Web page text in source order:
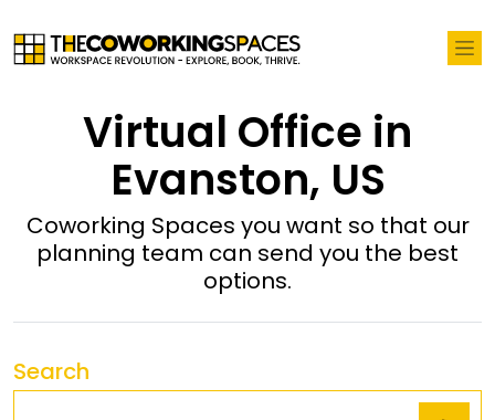
Virtual Office in
Evanston, US
Coworking Spaces you want so that our
planning team can send you the best
options.
Search